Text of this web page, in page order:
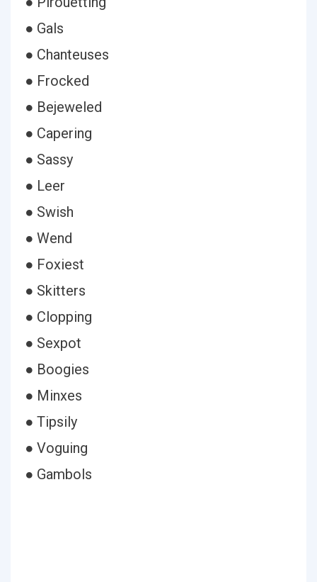
● Gals
● Chanteuses
● Frocked
● Bejeweled
● Capering
● Sassy
● Leer
● Swish
● Wend
● Foxiest
● Skitters
● Clopping
● Sexpot
● Boogies
● Minxes
● Tipsily
● Voguing
● Gambols